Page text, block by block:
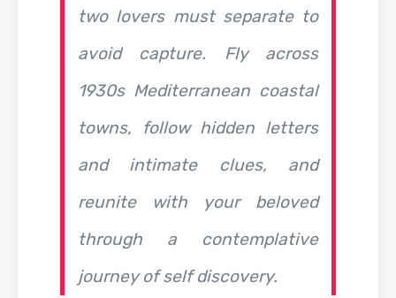
two lovers must separate to
avoid capture. Fly across
1930s Mediterranean coastal
towns, follow hidden letters
and intimate clues, and
reunite with your beloved
through a contemplative
journey of self discovery.